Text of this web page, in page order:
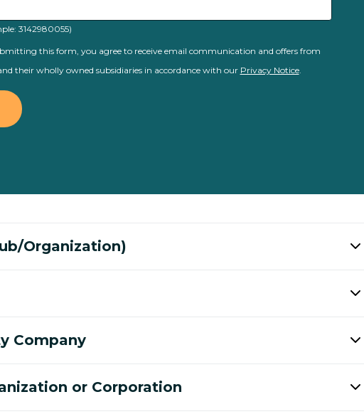
3142980055)
this form, you agree to receive email communication and offers from
their wholly owned subsidiaries in accordance with our Privacy Notice.
Organization)
Company
or Corporation